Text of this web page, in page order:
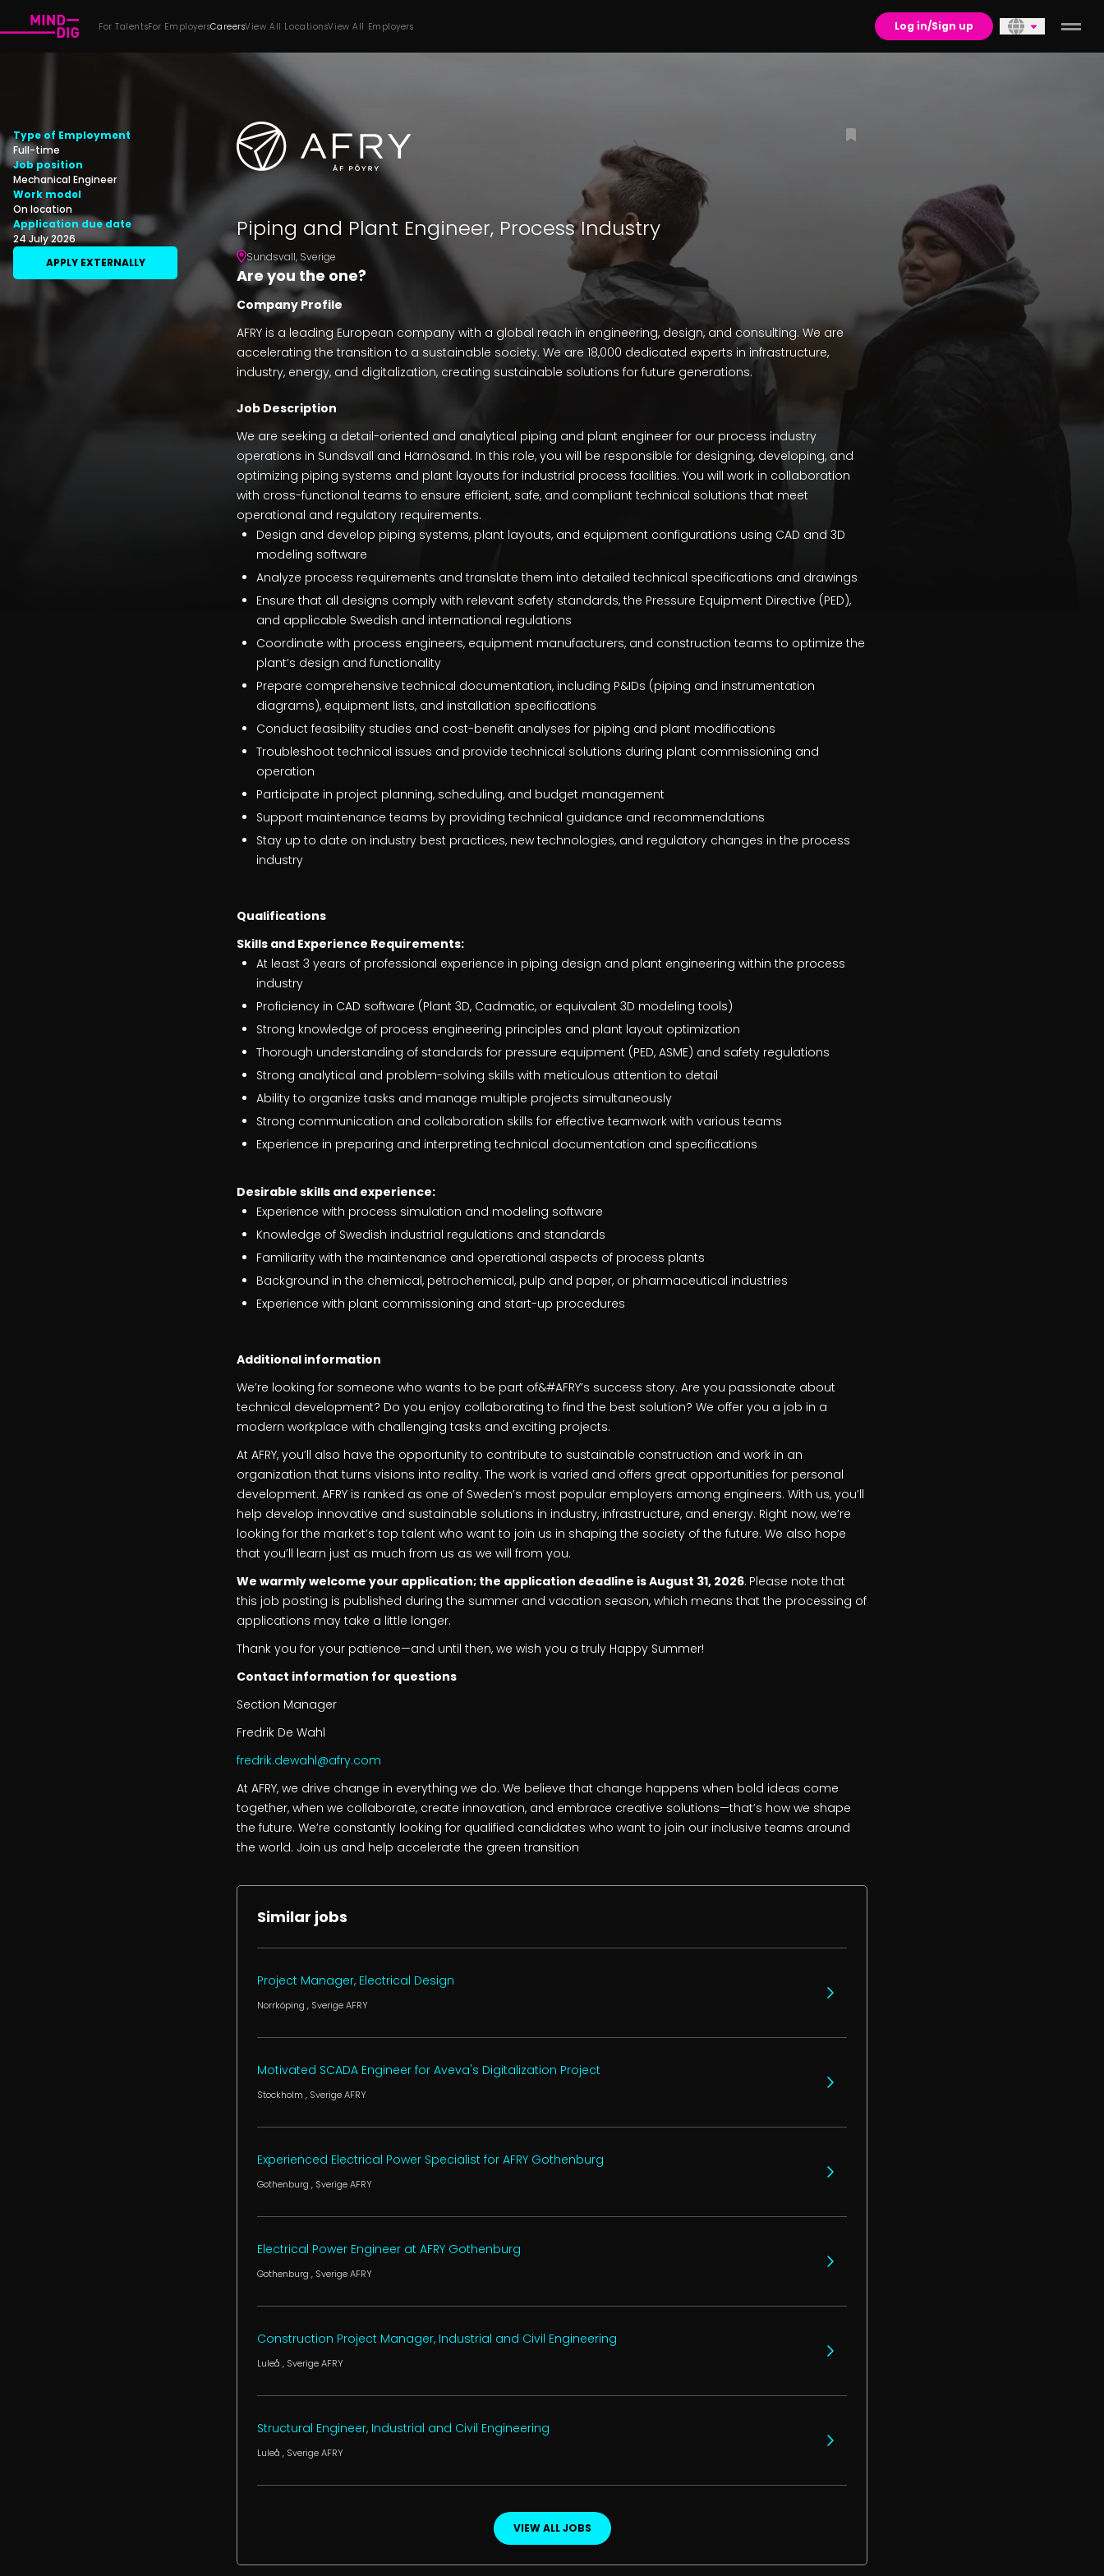
For TalentsFor EmployersCareersView All LocationsView All Employers Log in/Sign up
Type of Employment
Full-time
Job position
Mechanical Engineer
Work model
On location
Application due date
24 July 2026
APPLY EXTERNALLY
Piping and Plant Engineer, Process Industry
Sundsvall, Sverige
Are you the one?
Company Profile
AFRY is a leading European company with a global reach in engineering, design, and consulting. We are
accelerating the transition to a sustainable society. We are 18,000 dedicated experts in infrastructure,
industry, energy, and digitalization, creating sustainable solutions for future generations.
Job Description
We are seeking a detail-oriented and analytical piping and plant engineer for our process industry
operations in Sundsvall and Härnösand. In this role, you will be responsible for designing, developing, and
optimizing piping systems and plant layouts for industrial process facilities. You will work in collaboration
with cross-functional teams to ensure efficient, safe, and compliant technical solutions that meet
operational and regulatory requirements.
Design and develop piping systems, plant layouts, and equipment configurations using CAD and 3D
modeling software
Analyze process requirements and translate them into detailed technical specifications and drawings
Ensure that all designs comply with relevant safety standards, the Pressure Equipment Directive (PED),
and applicable Swedish and international regulations
Coordinate with process engineers, equipment manufacturers, and construction teams to optimize the
plant’s design and functionality
Prepare comprehensive technical documentation, including P&IDs (piping and instrumentation
diagrams), equipment lists, and installation specifications
Conduct feasibility studies and cost-benefit analyses for piping and plant modifications
Troubleshoot technical issues and provide technical solutions during plant commissioning and
operation
Participate in project planning, scheduling, and budget management
Support maintenance teams by providing technical guidance and recommendations
Stay up to date on industry best practices, new technologies, and regulatory changes in the process
industry
Qualifications
Skills and Experience Requirements:
At least 3 years of professional experience in piping design and plant engineering within the process
industry
Proficiency in CAD software (Plant 3D, Cadmatic, or equivalent 3D modeling tools)
Strong knowledge of process engineering principles and plant layout optimization
Thorough understanding of standards for pressure equipment (PED, ASME) and safety regulations
Strong analytical and problem-solving skills with meticulous attention to detail
Ability to organize tasks and manage multiple projects simultaneously
Strong communication and collaboration skills for effective teamwork with various teams
Experience in preparing and interpreting technical documentation and specifications
Desirable skills and experience:
Experience with process simulation and modeling software
Knowledge of Swedish industrial regulations and standards
Familiarity with the maintenance and operational aspects of process plants
Background in the chemical, petrochemical, pulp and paper, or pharmaceutical industries
Experience with plant commissioning and start-up procedures
Additional information
We’re looking for someone who wants to be part of&#AFRY’s success story. Are you passionate about
technical development? Do you enjoy collaborating to find the best solution? We offer you a job in a
modern workplace with challenging tasks and exciting projects.
At AFRY, you’ll also have the opportunity to contribute to sustainable construction and work in an
organization that turns visions into reality. The work is varied and offers great opportunities for personal
development. AFRY is ranked as one of Sweden’s most popular employers among engineers. With us, you’ll
help develop innovative and sustainable solutions in industry, infrastructure, and energy. Right now, we’re
looking for the market’s top talent who want to join us in shaping the society of the future. We also hope
that you’ll learn just as much from us as we will from you.
We warmly welcome your application; the application deadline is August 31, 2026. Please note that
this job posting is published during the summer and vacation season, which means that the processing of
applications may take a little longer.
Thank you for your patience—and until then, we wish you a truly Happy Summer!
Contact information for questions
Section Manager
Fredrik De Wahl
fredrik.dewahl@afry.com
At AFRY, we drive change in everything we do. We believe that change happens when bold ideas come
together, when we collaborate, create innovation, and embrace creative solutions—that’s how we shape
the future. We’re constantly looking for qualified candidates who want to join our inclusive teams around
the world. Join us and help accelerate the green transition
Similar jobs
Project Manager, Electrical Design
Norrköping , SverigeAFRY
Motivated SCADA Engineer for Aveva's Digitalization Project
Stockholm , SverigeAFRY
Experienced Electrical Power Specialist for AFRY Gothenburg
Gothenburg , SverigeAFRY
Electrical Power Engineer at AFRY Gothenburg
Gothenburg , SverigeAFRY
Construction Project Manager, Industrial and Civil Engineering
Luleå , SverigeAFRY
Structural Engineer, Industrial and Civil Engineering
Luleå , SverigeAFRY
VIEW ALL JOBS